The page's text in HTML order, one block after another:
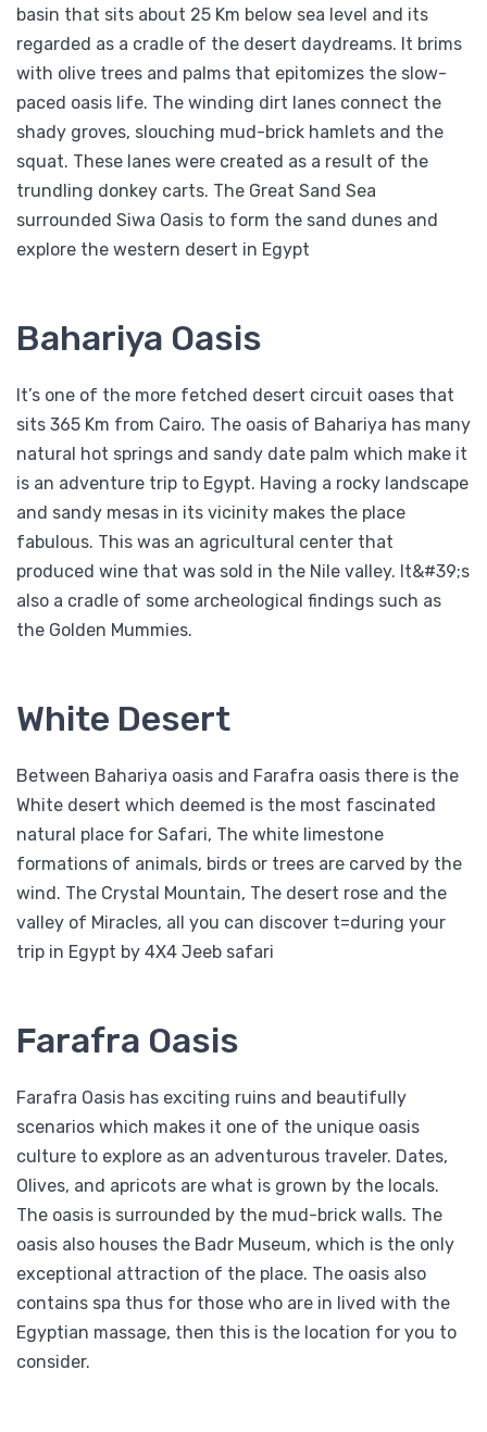
basin that sits about 25 Km below sea level and its
regarded as a cradle of the desert daydreams. It brims
with olive trees and palms that epitomizes the slow-
paced oasis life. The winding dirt lanes connect the
shady groves, slouching mud-brick hamlets and the
squat. These lanes were created as a result of the
trundling donkey carts. The Great Sand Sea
surrounded Siwa Oasis to form the sand dunes and
explore the western desert in Egypt
Bahariya Oasis
It’s one of the more fetched desert circuit oases that
sits 365 Km from Cairo. The oasis of Bahariya has many
natural hot springs and sandy date palm which make it
is an adventure trip to Egypt. Having a rocky landscape
and sandy mesas in its vicinity makes the place
fabulous. This was an agricultural center that
produced wine that was sold in the Nile valley. It&#39;s
also a cradle of some archeological findings such as
the Golden Mummies.
White Desert
Between Bahariya oasis and Farafra oasis there is the
White desert which deemed is the most fascinated
natural place for Safari, The white limestone
formations of animals, birds or trees are carved by the
wind. The Crystal Mountain, The desert rose and the
valley of Miracles, all you can discover t=during your
trip in Egypt by 4X4 Jeeb safari
Farafra Oasis
Farafra Oasis has exciting ruins and beautifully
scenarios which makes it one of the unique oasis
culture to explore as an adventurous traveler. Dates,
Olives, and apricots are what is grown by the locals.
The oasis is surrounded by the mud-brick walls. The
oasis also houses the Badr Museum, which is the only
exceptional attraction of the place. The oasis also
contains spa thus for those who are in lived with the
Egyptian massage, then this is the location for you to
consider.